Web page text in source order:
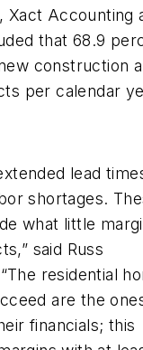
Xact Accounting
that 68.9
construction
per calendar
lead
shortages.
what little
said Russ
residential
are the
financials; this